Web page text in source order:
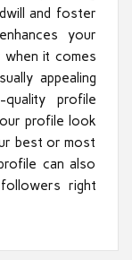
and foster
your
it comes
appealing
profile
profile look
best or most
can also
right